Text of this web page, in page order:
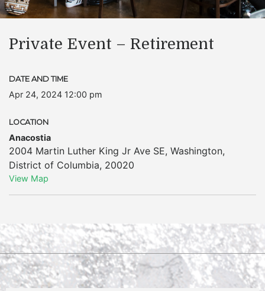
Private Event – Retirement
DATE AND TIME
Apr 24, 2024 12:00 pm
LOCATION
Anacostia
2004 Martin Luther King Jr Ave SE, Washington,
District of Columbia, 20020
View Map